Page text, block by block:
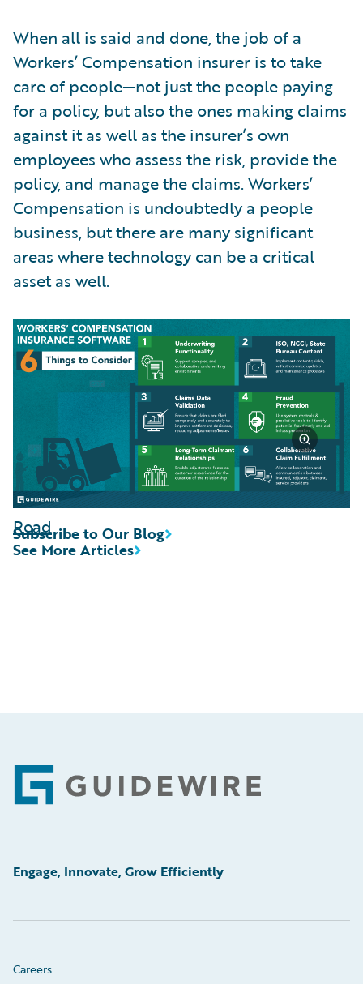
When all is said and done, the job of a
Workers’ Compensation insurer is to take
care of people—not just the people paying
for a policy, but also the ones making claims
against it as well as the insurer’s own
employees who assess the risk, provide the
policy, and manage the claims. Workers’
Compensation is undoubtedly a people
business, but there are many significant
areas where technology can be a critical
asset as well.
Read
See More Articles
Subscribe to Our Blog
Footer
Engage, Innovate, Grow Efficiently
Careers